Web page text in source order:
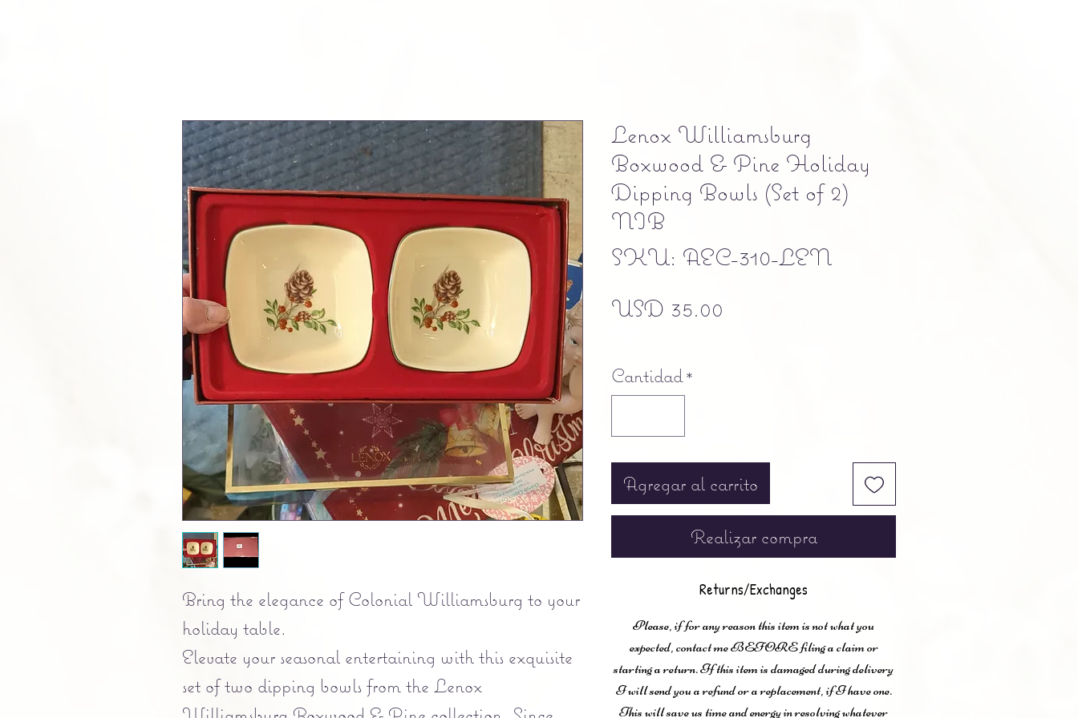
Bring the elegance of Colonial Williamsburg to your
holiday table.
Elevate your seasonal entertaining with this exquisite
set of two dipping bowls from the Lenox
Lenox Williamsburg
Boxwood & Pine Holiday
Dipping Bowls (Set of 2)
NIB
SKU: AEC-310-LEN
USD 35.00
Cantidad *
Agregar al carrito
Realizar compra
Returns/Exchanges
Please, if for any reason this item is not what you
expected, contact me BEFORE filing a claim or
starting a return. If this item is damaged during delivery
I will send you a refund or a replacement, if I have one.
This will save us time and energy in resolving whatever